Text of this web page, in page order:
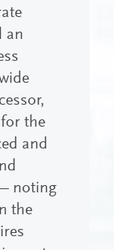
an
the
and
noting
the